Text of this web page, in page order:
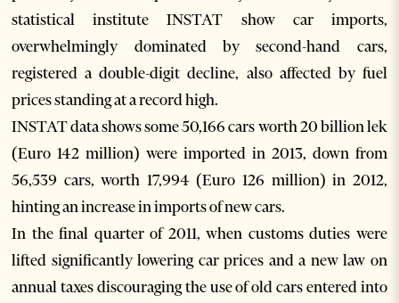
statistical institute INSTAT show car imports,
overwhelmingly dominated by second-hand cars,
registered a double-digit decline, also affected by fuel
prices standing at a record high.
INSTAT data shows some 50,166 cars worth 20 billion lek
(Euro 142 million) were imported in 2013, down from
56,539 cars, worth 17,994 (Euro 126 million) in 2012,
hinting an increase in imports of new cars.
In the final quarter of 2011, when customs duties were
lifted significantly lowering car prices and a new law on
annual taxes discouraging the use of old cars entered into